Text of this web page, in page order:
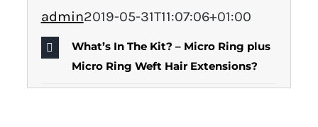
admin2019-05-31T11:07:06+01:00
What’s In The Kit? – Micro Ring plus
Micro Ring Weft Hair Extensions?